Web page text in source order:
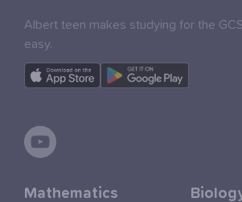
Albert teen makes studying for the
easy.
Mathematics